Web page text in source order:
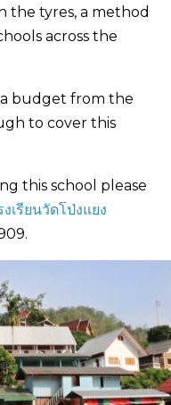
the tyres, a method
across the
a budget from the
to cover this
this school please
งเรียนวัดโป่งแยง